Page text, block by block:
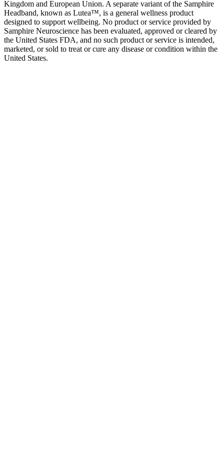
Kingdom and European Union. A separate variant of the Samphire
Headband, known as Lutea™, is a general wellness product
designed to support wellbeing. No product or service provided by
Samphire Neuroscience has been evaluated, approved or cleared by
the United States FDA, and no such product or service is intended,
marketed, or sold to treat or cure any disease or condition within the
United States.